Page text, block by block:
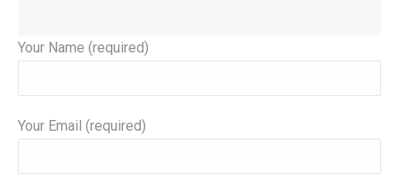
Your Name (required)
Your Email (required)